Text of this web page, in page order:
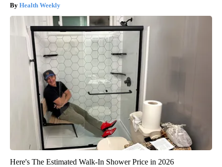
Health Weekly
Here's The Estimated Walk-In Shower Price in 2026